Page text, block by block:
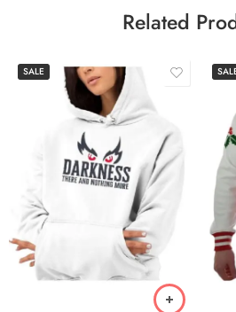
Related
SALE